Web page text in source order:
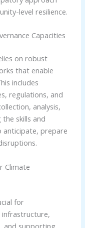
level resilience.
Capacities
on robust
that enable
includes
regulations, and
analysis,
skills and
anticipate, prepare
Climate
for
infrastructure,
and supporting